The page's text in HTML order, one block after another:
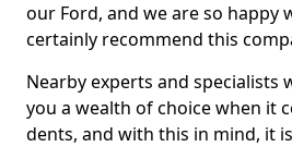
our Ford, and we are so happy
certainly recommend this
Nearby experts and specialists
you a wealth of choice when it
dents, and with this in mind, it